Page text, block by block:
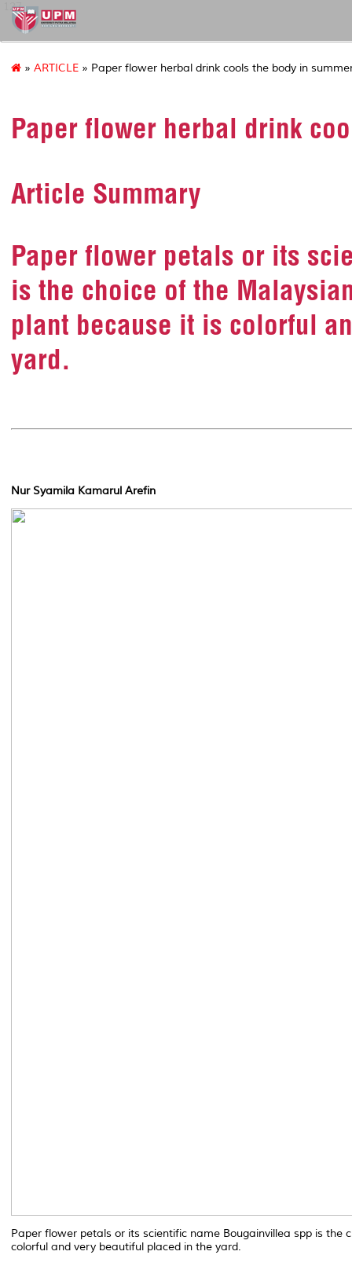
127
» ARTICLE » Paper flower herbal drink cools the body in
Paper flower herbal drink
Article Summary
Paper flower petals or its
is the choice of the
plant because it is colorful
yard.
Nur Syamila Kamarul Arefin
Paper flower petals or its scientific name Bougainvillea spp is
colorful and very beautiful placed in the yard.